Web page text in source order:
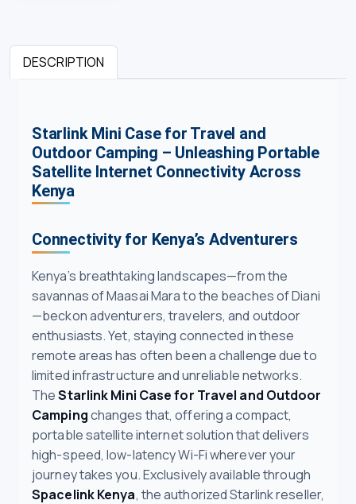
DESCRIPTION
Starlink Mini Case for Travel and
Outdoor Camping – Unleashing Portable
Satellite Internet Connectivity Across
Kenya
Connectivity for Kenya’s Adventurers
Kenya’s breathtaking landscapes—from the
savannas of Maasai Mara to the beaches of Diani
—beckon adventurers, travelers, and outdoor
enthusiasts. Yet, staying connected in these
remote areas has often been a challenge due to
limited infrastructure and unreliable networks.
TheStarlink Mini Case for Travel and Outdoor
Campingchanges that, offering a compact,
portable satellite internet solution that delivers
high-speed, low-latency Wi-Fi wherever your
journey takes you. Exclusively available through
Spacelink Kenya, the authorized Starlink reseller,